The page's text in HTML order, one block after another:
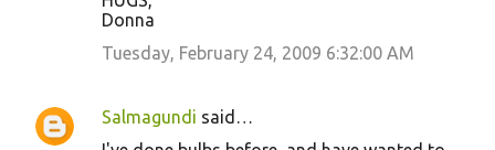
Donna
Tuesday, February 24, 2009 6:32:00 AM
Salmagundi said…